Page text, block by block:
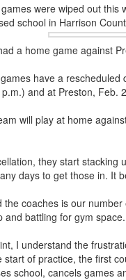
were wiped out
school in Harrison
a home game against
have a
and at Preston, Feb.
will play at home
they start
days to get those in. It
the coaches is our
and battling for gym space.
I understand the
start of practice, the first
school, cancels games